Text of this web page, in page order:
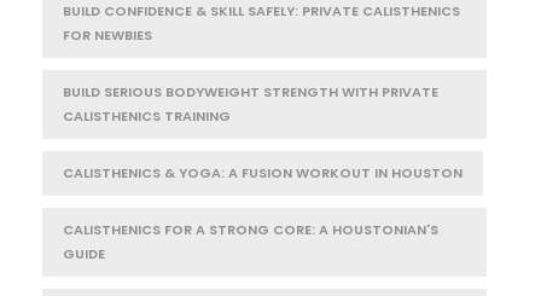
BUILD CONFIDENCE & SKILL SAFELY: PRIVATE CALISTHENICS
FOR NEWBIES
BUILD SERIOUS BODYWEIGHT STRENGTH WITH PRIVATE
CALISTHENICS TRAINING
CALISTHENICS & YOGA: A FUSION WORKOUT IN HOUSTON
CALISTHENICS FOR A STRONG CORE: A HOUSTONIAN'S
GUIDE